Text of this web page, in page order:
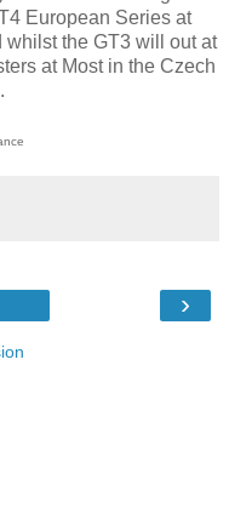
European Series at
the GT3 will out at
at Most in the Czech
›